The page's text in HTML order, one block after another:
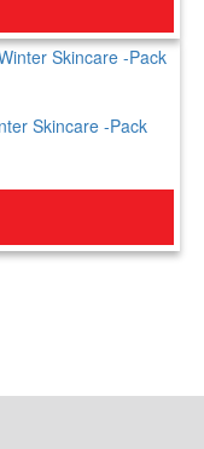
Skincare -Pack